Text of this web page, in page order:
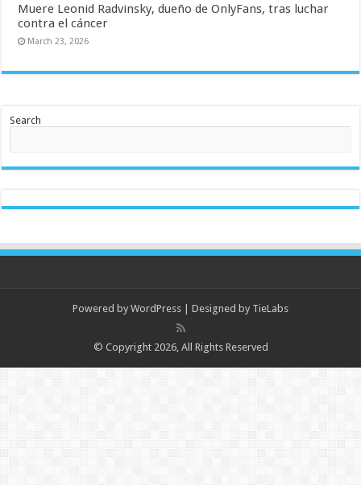
Muere Leonid Radvinsky, dueño de OnlyFans, tras luchar
contra el cáncer
March 23, 2026
Search
Powered by WordPress | Designed by TieLabs
© Copyright 2026, All Rights Reserved